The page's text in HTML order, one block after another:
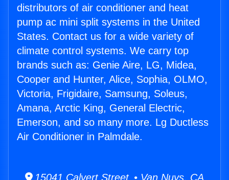
distributors of air conditioner and heat
pump ac mini split systems in the United
States. Contact us for a wide variety of
climate control systems. We carry top
brands such as: Genie Aire, LG, Midea,
Cooper and Hunter, Alice, Sophia, OLMO,
Victoria, Frigidaire, Samsung, Soleus,
Amana, Arctic King, General Electric,
Emerson, and so many more. Lg Ductless
Air Conditioner in Palmdale.
15041 Calvert Street • Van Nuys, CA